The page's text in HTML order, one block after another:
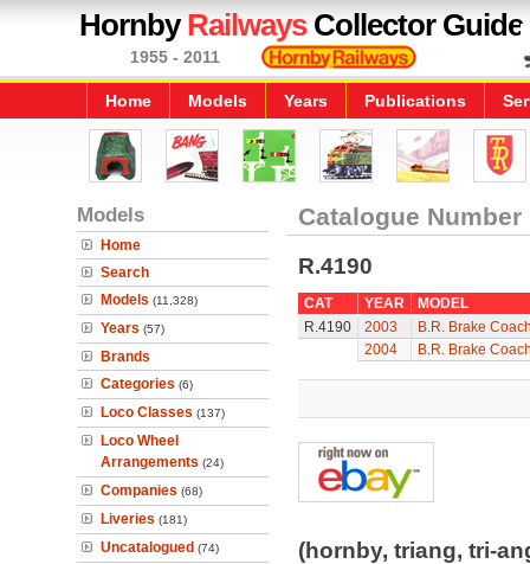
HornbyRailwaysCollector Guide
1955 - 2011
Home Models Years Publications
Models
Home
Search
Models (11,328)
Years (57)
Brands
Categories (6)
Loco Classes (137)
Loco Wheel
Arrangements (24)
Companies (68)
Liveries (181)
Uncatalogued (74)
Catalogue Number
R.4190
CAT YEAR
MODEL
R.4190
2003
B.R. Brake
2004
B.R. Brake
(hornby, triang, tri-